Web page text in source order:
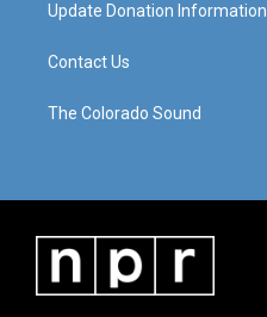
Update Donation Information
Contact Us
The Colorado Sound